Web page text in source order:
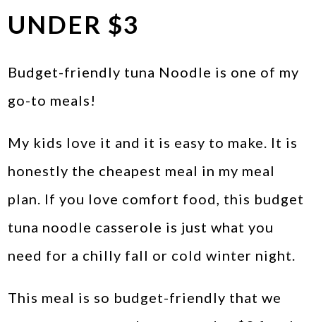
UNDER $3
Budget-friendly tuna Noodle is one of my
go-to meals!
My kids love it and it is easy to make. It is
honestly the cheapest meal in my meal
plan. If you love comfort food, this budget
tuna noodle casserole is just what you
need for a chilly fall or cold winter night.
This meal is so budget-friendly that we